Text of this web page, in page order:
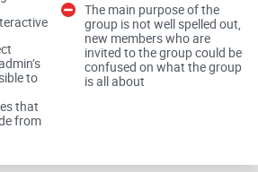
not endorse, promote, or associate
that offer or imply unrealistic returns
practices. Our mission
to
that
from
The main purpose of the
group is not well spelled out,
new members who are
invited to the group could be
confused on what the group
is all about